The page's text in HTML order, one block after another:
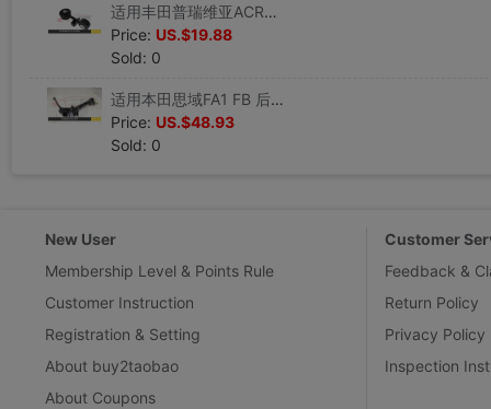
适用丰田普瑞维亚ACR30大霸王发动机机脚胶波箱胶机头拉杆胶|ms
Price: US.$19.88
Sold: 0
适用本田思域FA1 FB 后下悬挂后托臂总成 高品质|ms
Price: US.$48.93
Sold: 0
New User
Membership Level & Points Rule
Customer Instruction
Registration & Setting
About buy2taobao
About Coupons
Customer
Feedback &
Return Policy
Privacy Policy
Inspection